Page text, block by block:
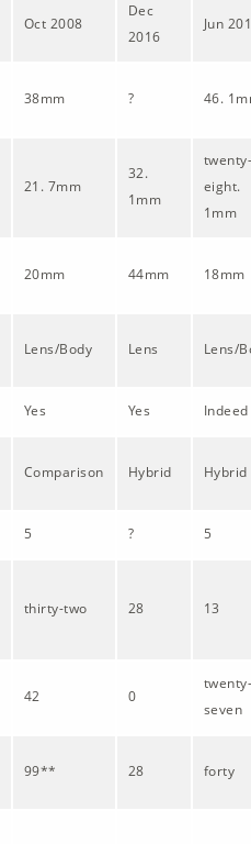
Oct 2008
Dec
2016
Jun
38mm ? 46.
21. 7mm
32.
1mm
eight.
1mm
20mm 44mm 18mm
Lens/Body Lens Lens/
Yes Yes Indeed
Comparison Hybrid Hybrid
5 ? 5
thirty-two 28 13
42 0
seven
99** 28 forty